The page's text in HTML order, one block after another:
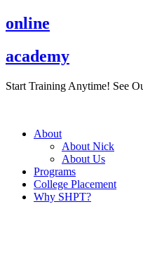
Skip
to
online
academy
Start Training Anytime! See
About
About Nick
About Us
Programs
College Placement
Why SHPT?